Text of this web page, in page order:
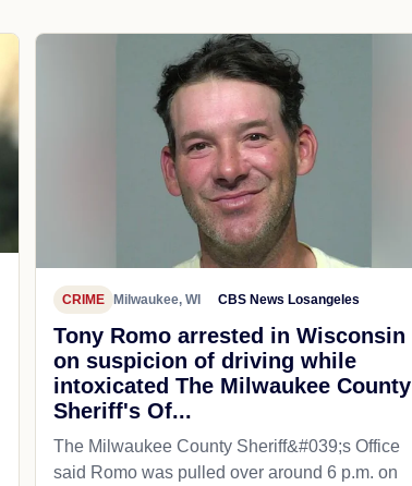
CRIME Milwaukee, WI CBS News Losangeles
Tony Romo arrested in Wisconsin
on suspicion of driving while
intoxicated The Milwaukee County
Sheriff's Of...
The Milwaukee County Sheriff&#039;s Office
said Romo was pulled over around 6 p.m. on